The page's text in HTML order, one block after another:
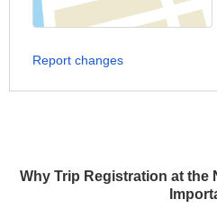
Why Trip Registration at the
Report changes